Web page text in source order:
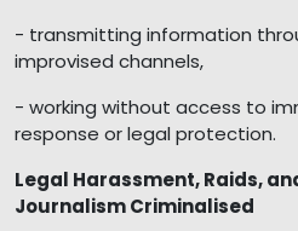
- transmitting information
improvised channels,
- working without access to
response or legal protection.
Legal Harassment, Raids,
Journalism Criminalised